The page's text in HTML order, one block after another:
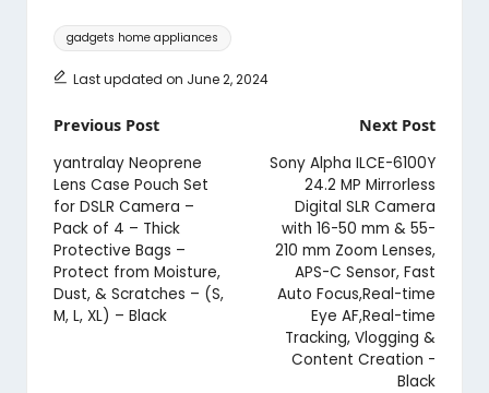
Tags:
gadgets home appliances
Last updated on June 2, 2024
Post
navigation
Previous Post
yantralay Neoprene
Lens Case Pouch Set
for DSLR Camera –
Pack of 4 – Thick
Protective Bags –
Protect from Moisture,
Dust, & Scratches – (S,
M, L, XL) – Black
Next Post
Sony Alpha ILCE-6100Y
24.2 MP Mirrorless
Digital SLR Camera
with 16-50 mm & 55-
210 mm Zoom Lenses,
APS-C Sensor, Fast
Auto Focus,Real-time
Eye AF,Real-time
Tracking, Vlogging &
Content Creation -
Black